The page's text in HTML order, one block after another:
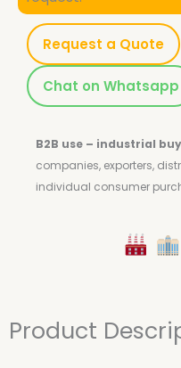
Request a Quote
Chat on Whatsapp
B2B use – industrial
companies, exporters,
individual consumer
Product